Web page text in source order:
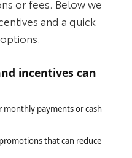
or fees. Below we
and a quick
incentives can
monthly payments or cash
that can reduce